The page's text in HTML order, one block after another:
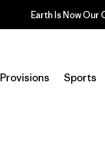
Earth Is Now Our
Provisions Sports